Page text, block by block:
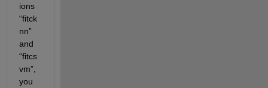
ions
“fitck
nn”
and
“fitcs
vm”,
you